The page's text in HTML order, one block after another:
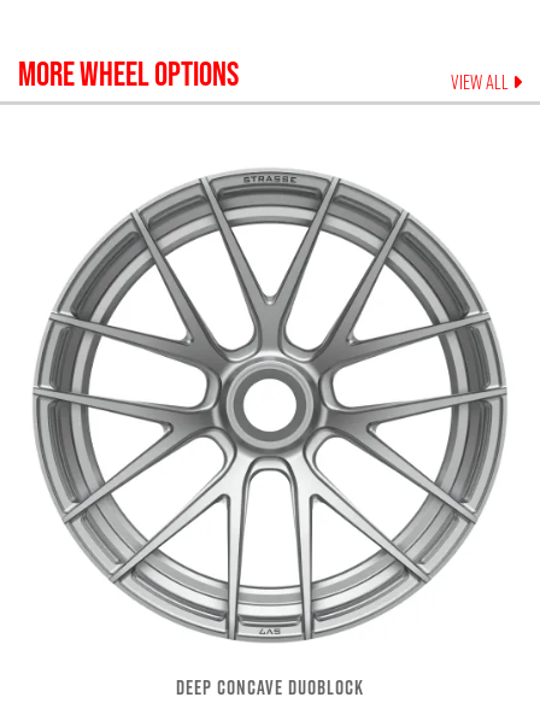
MORE WHEEL OPTIONS VIEW ALL
DEEP CONCAVE DUOBLOCK